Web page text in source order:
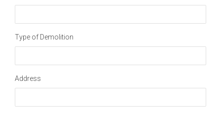
Type of Demolition
Address